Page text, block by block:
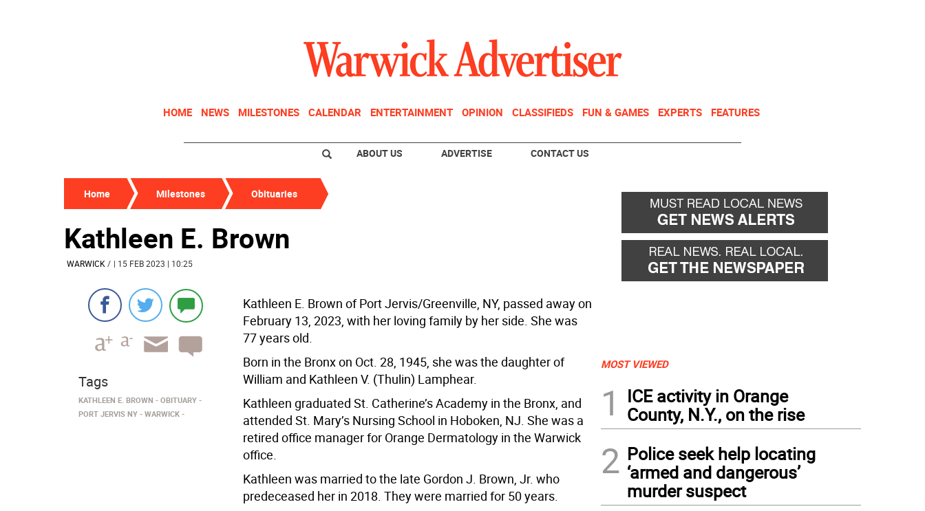
HOME NEWS MILESTONES CALENDAR ENTERTAINMENT OPINION CLASSIFIEDS FUN & GAMES EXPERTS FEATURES
ABOUT US ADVERTISE CONTACT US
Home Milestones Obituaries
Kathleen E. Brown
WARWICK / | 15 FEB 2023 | 10:25
Kathleen E. Brown of Port Jervis/Greenville, NY, passed away on
February 13, 2023, with her loving family by her side. She was
77 years old.
Born in the Bronx on Oct. 28, 1945, she was the daughter of
William and Kathleen V. (Thulin) Lamphear.
Kathleen graduated St. Catherine’s Academy in the Bronx, and
attended St. Mary’s Nursing School in Hoboken, NJ. She was a
retired office manager for Orange Dermatology in the Warwick
office.
Kathleen was married to the late Gordon J. Brown, Jr. who
predeceased her in 2018. They were married for 50 years.
Tags
KATHLEEN E. BROWN
OBITUARY
PORT JERVIS NY
WARWICK
MOST VIEWED
1
ICE activity in Orange
County, N.Y., on the rise
2 Police seek help locating
‘armed and dangerous’
murder suspect